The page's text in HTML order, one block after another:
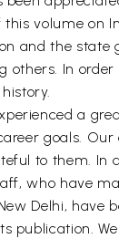
volume on
and the
others. In
a
goals.
to them. In
who have
Delhi,
publication.